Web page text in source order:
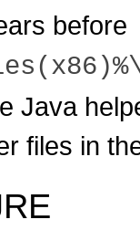
before
Java
files in